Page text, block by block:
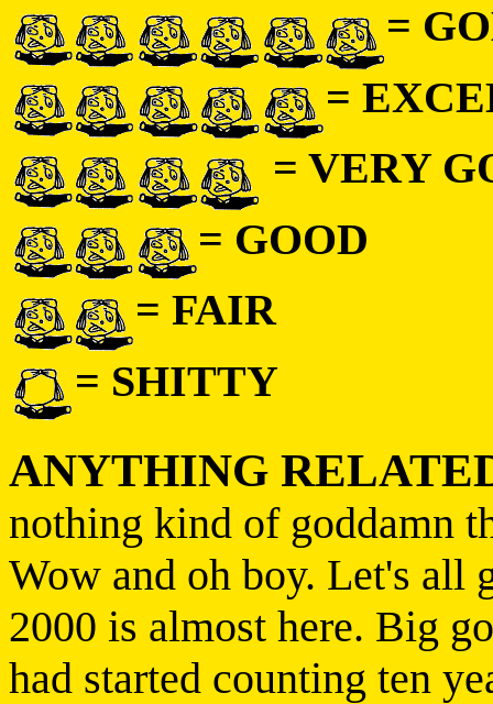
=
=
= VERY
= GOOD
= FAIR
= SHITTY
ANYTHING
nothing kind of goddamn
Wow and oh boy. Let's all
2000 is almost here. Big
had started counting ten